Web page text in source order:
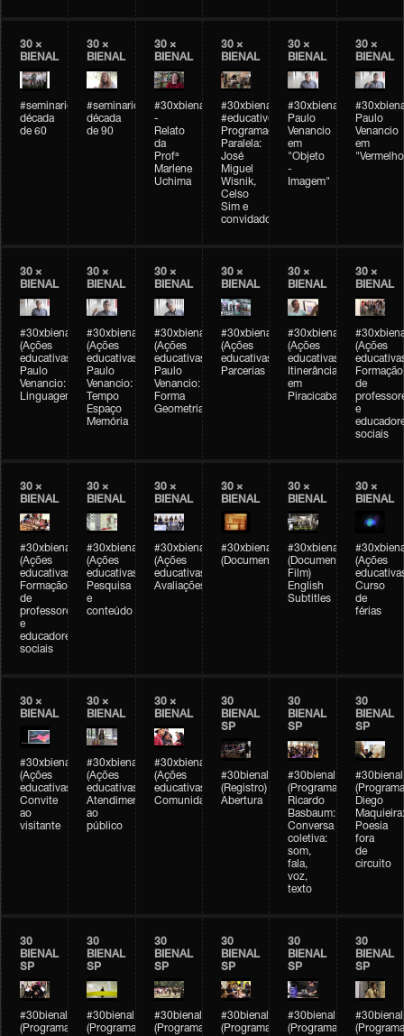
30 ×
BIENAL
#seminarioarteemtempo
década
de 60
30 ×
BIENAL
#seminarioarteemtempo
década
de 90
30 ×
BIENAL
#30xbienal
-
Relato
da
Profª
Marlene
Uchima
30 ×
BIENAL
#30xbienal
#educativobienal
Programação
Paralela:
José
Miguel
Wisnik,
Celso
Sim e
convidados
30 ×
BIENAL
#30xbienal
Paulo
Venancio
em
"Objeto
-
Imagem"
30 ×
BIENAL
Paulo
Venancio
em
30 ×
BIENAL
#30xbienal
(Ações
educativas)
Paulo
Venancio:
Linguagem
30 ×
BIENAL
#30xbienal
(Ações
educativas)
Paulo
Venancio:
Tempo
Espaço
Memória
30 ×
BIENAL
#30xbienal
(Ações
educativas)
Paulo
Venancio:
Forma
Geometria
30 ×
BIENAL
#30xbienal
(Ações
educativas)
Parcerias
30 ×
BIENAL
#30xbienal
(Ações
educativas)
Itinerância
em
Piracicaba
30 ×
BIENAL
(Ações
Formação
de
e
sociais
30 ×
BIENAL
#30xbienal
(Ações
educativas)
Formação
de
professores
e
educadores
sociais
30 ×
BIENAL
#30xbienal
(Ações
educativas)
Pesquisa
e
conteúdo
30 ×
BIENAL
#30xbienal
(Ações
educativas)
Avaliações
30 ×
BIENAL
#30xbienal
(Documentário)
30 ×
BIENAL
#30xbienal
(Documentary
Film)
English
Subtitles
30 ×
BIENAL
(Ações
Curso
de
férias
30 ×
BIENAL
#30xbienal
(Ações
educativas)
Convite
ao
visitante
30 ×
BIENAL
#30xbienal
(Ações
educativas)
Atendimento
ao
público
30 ×
BIENAL
#30xbienal
(Ações
educativas)
Comunidades
30
BIENAL
SP
#30bienal
(Registro)
Abertura
30
BIENAL
SP
#30bienal
(Programação)
Ricardo
Basbaum:
Conversa
coletiva:
som,
fala,
voz,
texto
30
BIENAL
SP
#30bienal
Diego
Maquieira:
Poesia
fora
de
circuito
30
BIENAL
SP
#30bienal
(Programação)
30
BIENAL
SP
#30bienal
(Programação)
30
BIENAL
SP
#30bienal
(Programação)
30
BIENAL
SP
#30bienal
(Programação)
30
BIENAL
SP
#30bienal
(Programação)
30
BIENAL
SP
#30bienal